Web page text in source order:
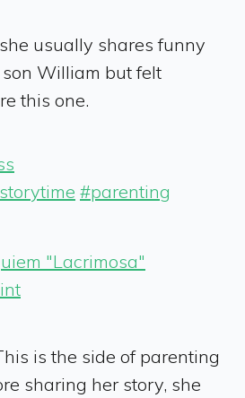
usually shares funny
William but felt
this one.
#parenting
"Lacrimosa"
is the side of parenting
sharing her story, she